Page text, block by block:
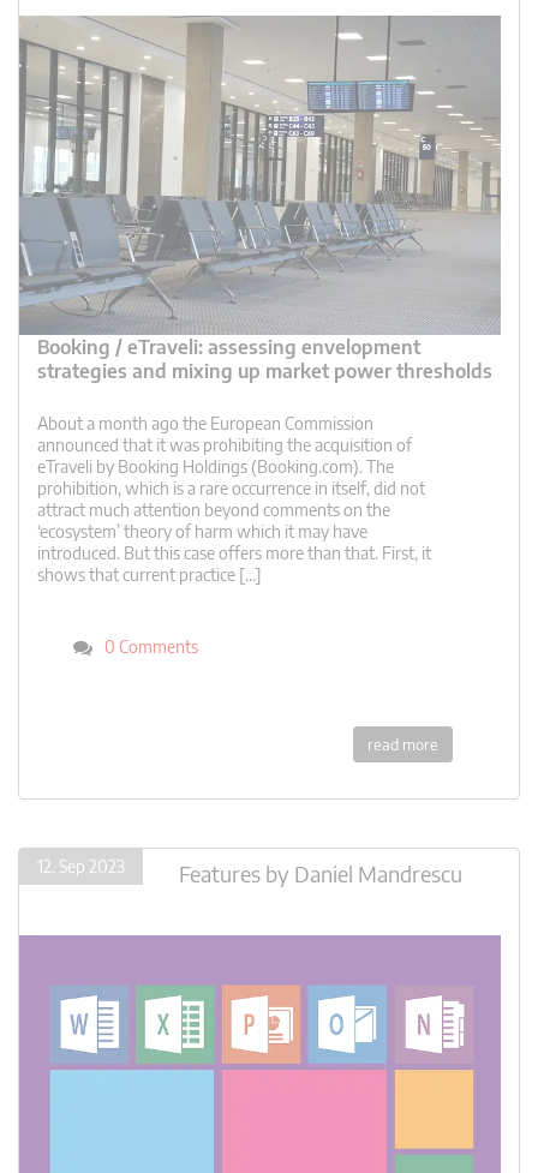
Booking / eTraveli: assessing envelopment
strategies and mixing up market power thresholds
About a month ago the European Commission
announced that it was prohibiting the acquisition of
eTraveli by Booking Holdings (Booking.com). The
prohibition, which is a rare occurrence in itself, did not
attract much attention beyond comments on the
‘ecosystem’ theory of harm which it may have
introduced. But this case offers more than that. First, it
shows that current practice […]
0 Comments
read more
12. Sep 2023 Features by Daniel Mandrescu